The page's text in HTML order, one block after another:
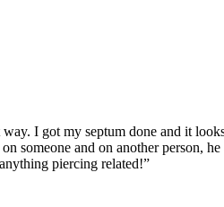
I got my septum done and it
someone and on another person,
piercing related!”